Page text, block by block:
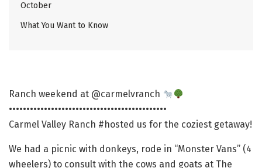
October
What You Want to Know
Ranch weekend at @carmelvranch
•••••••••••••••••••••••••••••••••••••••••••••
Carmel Valley Ranch #hosted us for the coziest getaway!
We had a picnic with donkeys, rode in “Monster Vans” (4
wheelers) to consult with the cows and goats at The